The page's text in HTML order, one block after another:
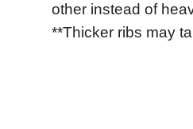
other instead of
**Thicker ribs may